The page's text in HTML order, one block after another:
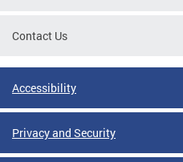
Contact Us
Accessibility
Privacy and Security